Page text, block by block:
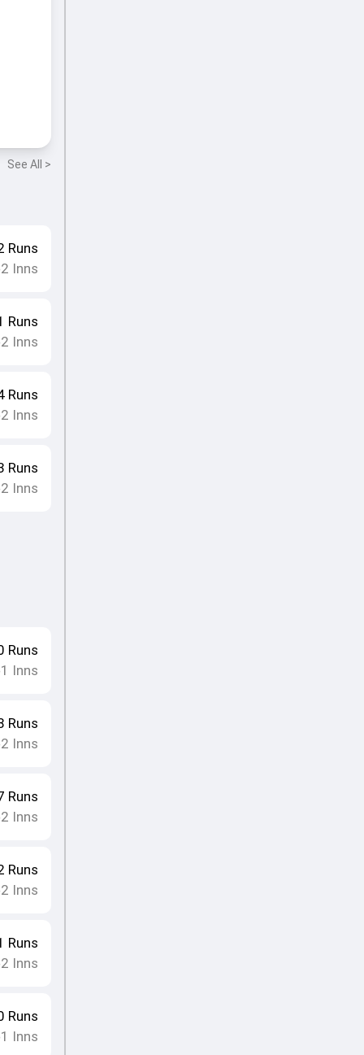
See All >
Runs
2 Inns
Runs
2 Inns
Runs
2 Inns
Runs
2 Inns
Runs
1 Inns
Runs
2 Inns
Runs
2 Inns
Runs
2 Inns
Runs
2 Inns
Runs
1 Inns